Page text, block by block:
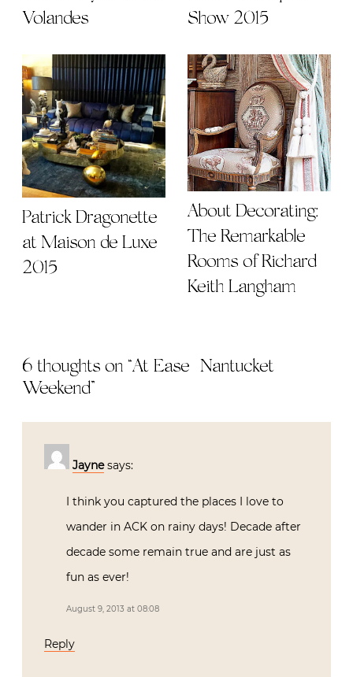
Volandes
Show 2015
Patrick Dragonette
at Maison de Luxe
2015
About Decorating:
The Remarkable
Rooms of Richard
Keith Langham
6 thoughts on “At Ease | Nantucket
Weekend”
Jayne says:
I think you captured the places I love to
wander in ACK on rainy days! Decade after
decade some remain true and are just as
fun as ever!
August 9, 2013 at 08:08
Reply